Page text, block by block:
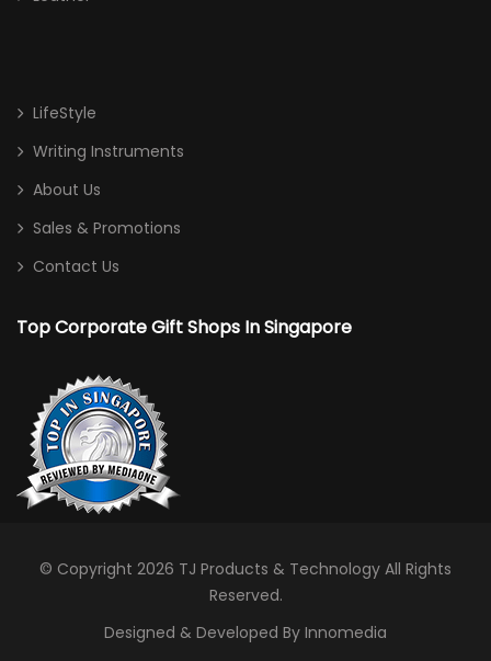
LifeStyle
Writing Instruments
About Us
Sales & Promotions
Contact Us
Top Corporate Gift Shops In Singapore
© Copyright 2026 TJ Products & Technology All Rights
Reserved.
Designed & Developed By Innomedia